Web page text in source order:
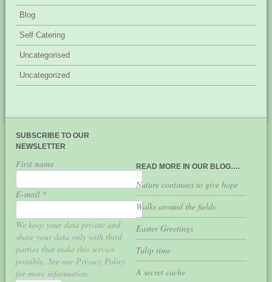
Blog
Self Catering
Uncategorised
Uncategorized
SUBSCRIBE TO OUR
NEWSLETTER
First name
E-mail *
We keep your data private and
share your data only with third
parties that make this service
possible. See our Privacy Policy
for more information.
READ MORE IN OUR BLOG….
Nature continues to give hope
Walks around the fields
Easter Greetings
Tulip time
A secret cache